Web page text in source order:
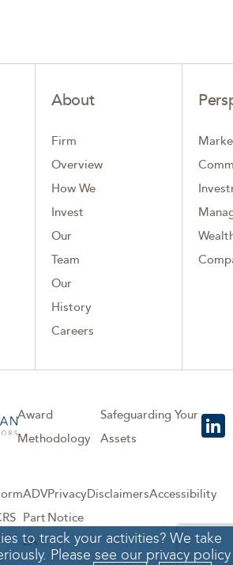
About
Firm
Overview
How We
Invest
Our
Team
Our
History
Careers
Award
Methodology
Safeguarding Your
Assets
ADV
Part
2A
Privacy
Notice
DisclaimersAccessibility
to track your activities? We take
Please see our privacy policy